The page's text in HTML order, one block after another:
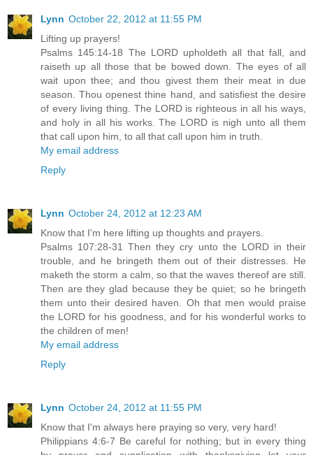
Lynn October 22, 2012 at 11:55 PM
Lifting up prayers!
Psalms 145:14-18 The LORD upholdeth all that fall, and
raiseth up all those that be bowed down. The eyes of all
wait upon thee; and thou givest them their meat in due
season. Thou openest thine hand, and satisfiest the desire
of every living thing. The LORD is righteous in all his ways,
and holy in all his works. The LORD is nigh unto all them
that call upon him, to all that call upon him in truth.
My email address
Reply
Lynn October 24, 2012 at 12:23 AM
Know that I'm here lifting up thoughts and prayers.
Psalms 107:28-31 Then they cry unto the LORD in their
trouble, and he bringeth them out of their distresses. He
maketh the storm a calm, so that the waves thereof are still.
Then are they glad because they be quiet; so he bringeth
them unto their desired haven. Oh that men would praise
the LORD for his goodness, and for his wonderful works to
the children of men!
My email address
Reply
Lynn October 24, 2012 at 11:55 PM
Know that I'm always here praying so very, very hard!
Philippians 4:6-7 Be careful for nothing; but in every thing